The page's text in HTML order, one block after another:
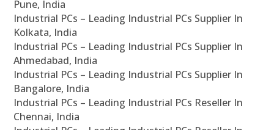
Pune, India
Industrial PCs – Leading Industrial PCs Supplier In
Kolkata, India
Industrial PCs – Leading Industrial PCs Supplier In
Ahmedabad, India
Industrial PCs – Leading Industrial PCs Supplier In
Bangalore, India
Industrial PCs – Leading Industrial PCs Reseller In
Chennai, India